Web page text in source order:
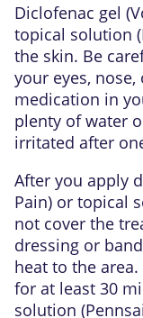
Diclofenac gel
topical solution
the skin. Be
your eyes,
medication in
plenty of water
irritated after
After you apply
Pain) or topical
not cover the
dressing or
heat to the
for at least 30
solution